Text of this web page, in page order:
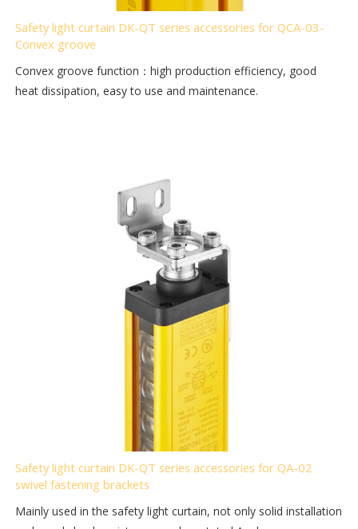
Safety light curtain DK-QT series accessories for QCA-03-
Convex groove
Convex groove function：high production efficiency, good
heat dissipation, easy to use and maintenance.
Safety light curtain DK-QT series accessories for QA-02
swivel fastening brackets
Mainly used in the safety light curtain, not only solid installation